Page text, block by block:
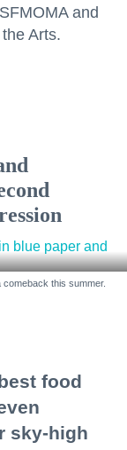
and
Arts.
this summer.
food
sky-high